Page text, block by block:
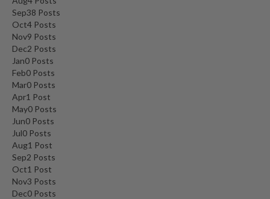
Sep38 Posts
Oct4 Posts
Nov9 Posts
Dec2 Posts
Jan0 Posts
Feb0 Posts
Mar0 Posts
Apr1 Post
May0 Posts
Jun0 Posts
Jul0 Posts
Aug1 Post
Sep2 Posts
Oct1 Post
Nov3 Posts
Dec0 Posts